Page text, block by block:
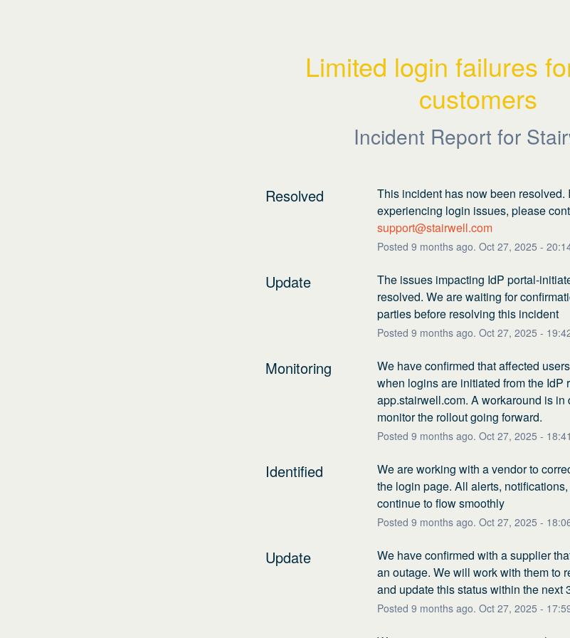
Limited login failures
customers
Incident Report for
Resolved
This incident has now been resolved.
support@stairwell.com
Posted 9 months ago. Oct 27, 2025 -
Update
The issues impacting IdP portal-
resolved. We are waiting for
parties before resolving this incident
Posted 9 months ago. Oct 27, 2025 -
Monitoring
We have confirmed that affected
when logins are initiated from the IdP
app.stairwell.com. A workaround is
monitor the rollout going forward.
Posted 9 months ago. Oct 27, 2025 - 18:41
Identified
We are working with a vendor to
the login page. All alerts,
continue to flow smoothly
Posted 9 months ago. Oct 27, 2025 -
Update
We have confirmed with a supplier
an outage. We will work with them to
and update this status within the next
Posted 9 months ago. Oct 27, 2025 -